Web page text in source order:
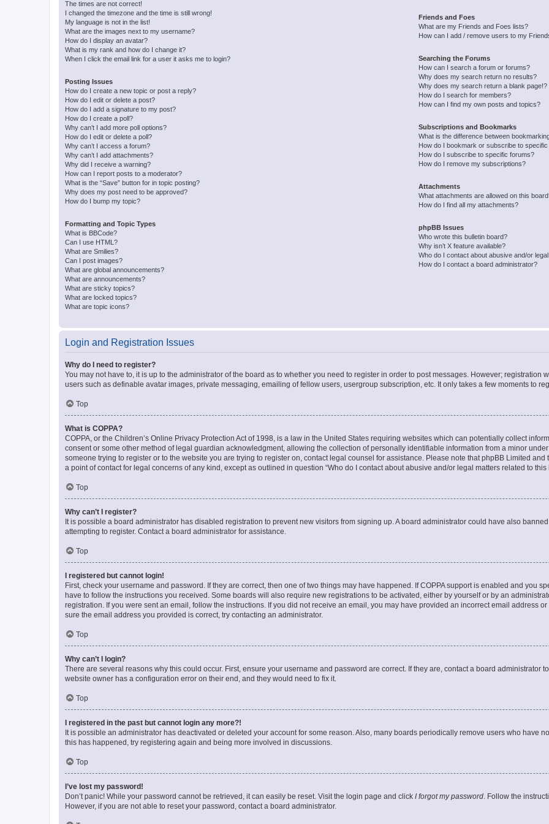
The times are not correct!
I changed the timezone and the time is still wrong!
My language is not in the list!
What are the images next to my username?
How do I display an avatar?
What is my rank and how do I change it?
When I click the email link for a user it asks me to login?
Posting Issues
How do I create a new topic or post a reply?
How do I edit or delete a post?
How do I add a signature to my post?
How do I create a poll?
Why can’t I add more poll options?
How do I edit or delete a poll?
Why can’t I access a forum?
Why can’t I add attachments?
Why did I receive a warning?
How can I report posts to a moderator?
What is the “Save” button for in topic posting?
Why does my post need to be approved?
How do I bump my topic?
Formatting and Topic Types
What is BBCode?
Can I use HTML?
What are Smilies?
Can I post images?
What are global announcements?
What are announcements?
What are sticky topics?
What are locked topics?
What are topic icons?
Friends and Foes
What are my Friends and Foes lists?
How can I add / remove users to my
Searching the Forums
How can I search a forum or forums?
Why does my search return no results?
Why does my search return a blank page!?
How do I search for members?
How can I find my own posts and topics?
Subscriptions and Bookmarks
What is the difference between
How do I bookmark or subscribe to
How do I subscribe to specific forums?
How do I remove my subscriptions?
Attachments
What attachments are allowed on this
How do I find all my attachments?
phpBB Issues
Who wrote this bulletin board?
Why isn’t X feature available?
Who do I contact about abusive and/or
How do I contact a board administrator?
Login and Registration Issues
Why do I need to register?
You may not have to, it is up to the administrator of the board as to whether you need to register in order to post messages. However;
users such as definable avatar images, private messaging, emailing of fellow users, usergroup subscription, etc. It only takes a few moments to
Top
What is COPPA?
COPPA, or the Children’s Online Privacy Protection Act of 1998, is a law in the United States requiring websites which can potentially collect
consent or some other method of legal guardian acknowledgment, allowing the collection of personally identifiable information from a minor
someone trying to register or to the website you are trying to register on, contact legal counsel for assistance. Please note that phpBB Limited
a point of contact for legal concerns of any kind, except as outlined in question “Who do I contact about abusive and/or legal matters related to this
Top
Why can’t I register?
It is possible a board administrator has disabled registration to prevent new visitors from signing up. A board administrator could have also
attempting to register. Contact a board administrator for assistance.
Top
I registered but cannot login!
First, check your username and password. If they are correct, then one of two things may have happened. If COPPA support is enabled and you
have to follow the instructions you received. Some boards will also require new registrations to be activated, either by yourself or by an
registration. If you were sent an email, follow the instructions. If you did not receive an email, you may have provided an incorrect email address
sure the email address you provided is correct, try contacting an administrator.
Top
Why can’t I login?
There are several reasons why this could occur. First, ensure your username and password are correct. If they are, contact a board administrator
website owner has a configuration error on their end, and they would need to fix it.
Top
I registered in the past but cannot login any more?!
It is possible an administrator has deactivated or deleted your account for some reason. Also, many boards periodically remove users who have
this has happened, try registering again and being more involved in discussions.
Top
I’ve lost my password!
Don’t panic! While your password cannot be retrieved, it can easily be reset. Visit the login page and click I forgot my password. Follow the
However, if you are not able to reset your password, contact a board administrator.